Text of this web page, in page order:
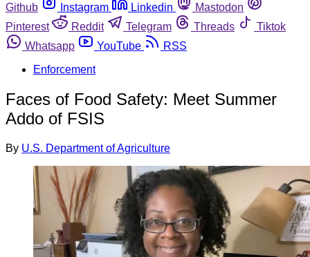
Github
Instagram Linkedin
Mastodon
Pinterest
Reddit Telegram Threads
Tiktok
Whatsapp
YouTube
RSS
Enforcement
Faces of Food Safety: Meet Summer
Addo of FSIS
By U.S. Department of Agriculture